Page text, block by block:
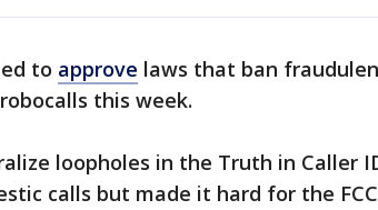
to approve laws that ban
this week.
loopholes in the Truth in Caller
calls but made it hard for the